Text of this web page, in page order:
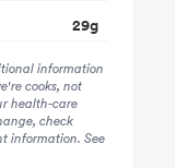
29g
information
cooks, not
health-care
check
information. See